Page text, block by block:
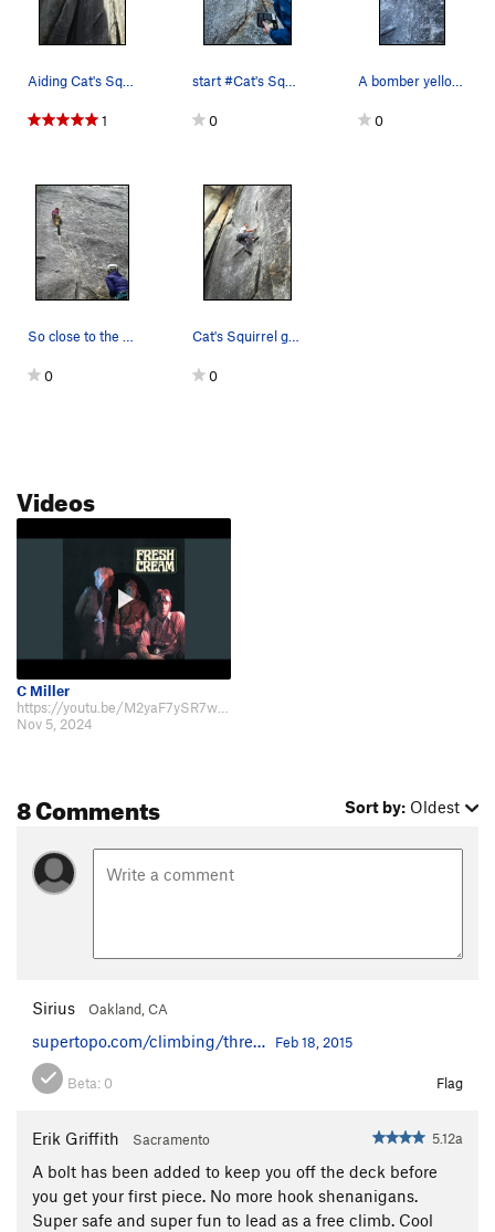
Aiding Cat's Squirrel.
1
start #Cat's Squirrel
0
A bomber yellow (#3) ball nut gives confidence…
0
So close to the send!
0
Cat's Squirrel going free (5.12a) on TR.
0
Videos
C Miller
https://youtu.be/M2yaF7ySR7w?feature=shared
Nov 5, 2024
8 Comments Sort by: Oldest
Sirius Oakland, CA
supertopo.com/climbing/thre… Feb 18, 2015
Beta: 0 Flag
Erik Griffith Sacramento 5.12a
A bolt has been added to keep you off the deck before
you get your first piece. No more hook shenanigans.
Super safe and super fun to lead as a free climb. Cool